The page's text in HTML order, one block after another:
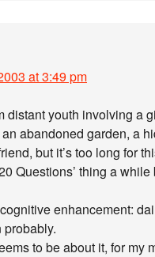
at 3:49 pm
distant youth involving
abandoned garden, a
but it’s too long for
Questions’ thing a while
enhancement:
to be about it, for my